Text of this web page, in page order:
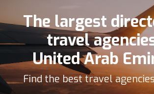
The largest
travel
United Arab
Find the best travel